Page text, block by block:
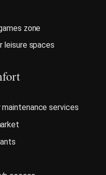
zone
leisure spaces
maintenance services